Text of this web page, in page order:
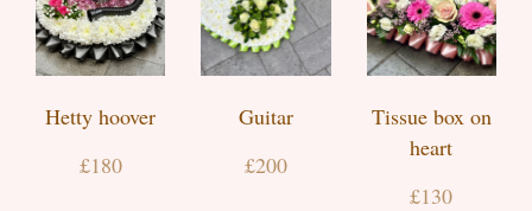
Hetty hoover
£180
Guitar
£200
Tissue box on
heart
£130